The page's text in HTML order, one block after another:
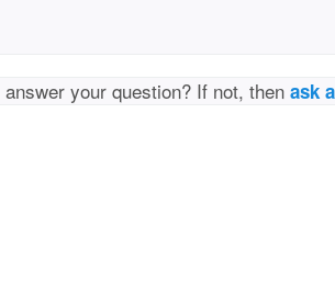
answer your question? If not, thenask